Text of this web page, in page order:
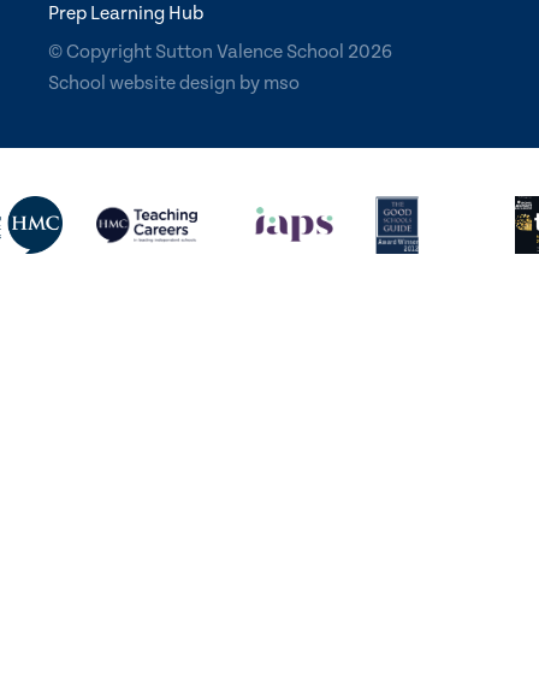
Prep Learning Hub
© Copyright Sutton Valence School 2026
School website design by mso